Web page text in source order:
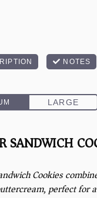
SANDWICH
Cookies
perfect for